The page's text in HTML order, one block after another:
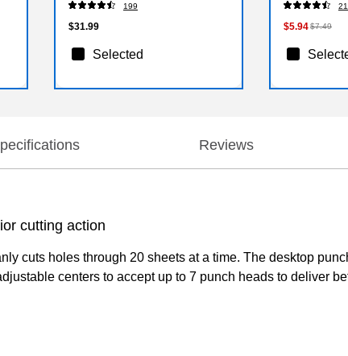
199
$31.99
Selected
$5.94$7.49
Reviews
cutting action
cuts holes through 20 sheets at a time. The desktop
centers to accept up to 7 punch heads to deliver